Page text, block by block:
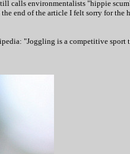
calls environmentalists "hippie
end of the article I felt sorry for the
"Joggling is a competitive